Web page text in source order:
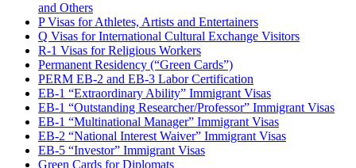
and Others
P Visas for Athletes, Artists and Entertainers
Q Visas for International Cultural Exchange Visitors
R-1 Visas for Religious Workers
Permanent Residency (“Green Cards”)
PERM EB-2 and EB-3 Labor Certification
EB-1 “Extraordinary Ability” Immigrant Visas
EB-1 “Outstanding Researcher/Professor” Immigrant Visas
EB-1 “Multinational Manager” Immigrant Visas
EB-2 “National Interest Waiver” Immigrant Visas
EB-5 “Investor” Immigrant Visas
Green Cards for Diplomats